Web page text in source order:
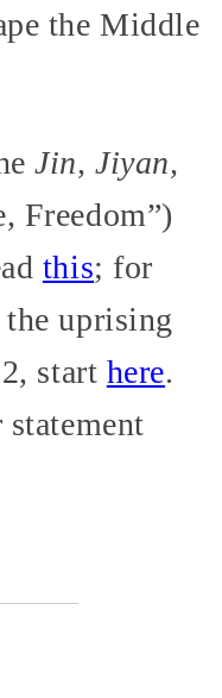
the Middle
Jin, Jiyan,
Freedom”)
this; for
uprising
start here.
statement